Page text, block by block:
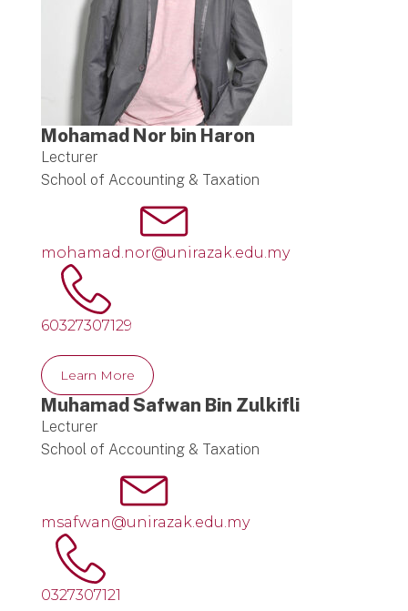
Mohamad Nor bin Haron
Lecturer
School of Accounting & Taxation
mohamad.nor@unirazak.edu.my
60327307129
Learn More
Muhamad Safwan Bin Zulkifli
Lecturer
School of Accounting & Taxation
msafwan@unirazak.edu.my
0327307121